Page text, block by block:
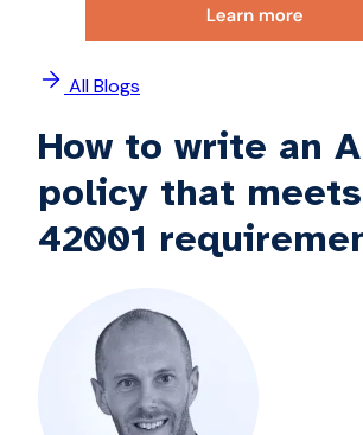
All Blogs
How to write an
policy that
42001